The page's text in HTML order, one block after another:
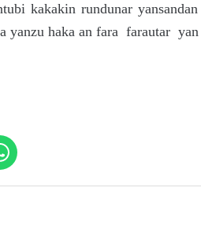
kakakin rundunar
yanzu haka an fara farautar